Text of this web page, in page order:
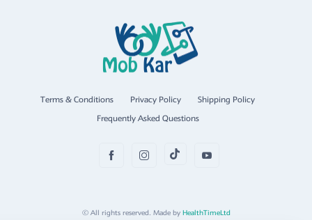
Terms & Conditions Privacy Policy
Shipping Policy
Frequently Asked Questions
© All rights reserved. Made byHealthTimeLtd